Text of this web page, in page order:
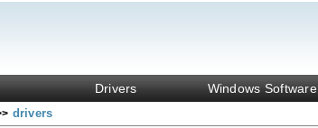
Drivers Windows Software
drivers